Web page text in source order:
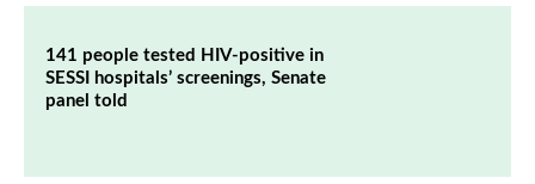
141 people tested HIV-positive in
SESSI hospitals’ screenings, Senate
panel told